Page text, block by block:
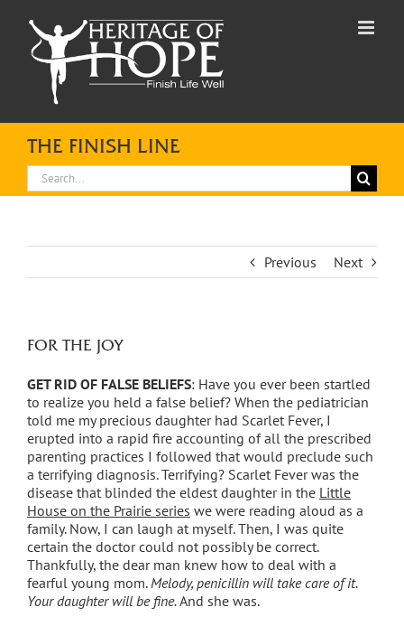
content
THE FINISH LINE
Search
for:
Previous Next
FOR THE JOY
GET RID OF FALSE BELIEFS: Have you ever been startled
to realize you held a false belief? When the pediatrician
told me my precious daughter had Scarlet Fever, I
erupted into a rapid fire accounting of all the prescribed
parenting practices I followed that would preclude such
a terrifying diagnosis. Terrifying? Scarlet Fever was the
disease that blinded the eldest daughter in the Little
House on the Prairie series we were reading aloud as a
family. Now, I can laugh at myself. Then, I was quite
certain the doctor could not possibly be correct.
Thankfully, the dear man knew how to deal with a
fearful young mom. Melody, penicillin will take care of it.
Your daughter will be fine.And she was.